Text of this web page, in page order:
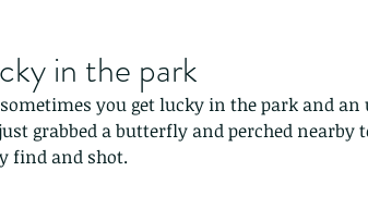
in the park
you get lucky in the park and
grabbed a butterfly and perched
find and shot.